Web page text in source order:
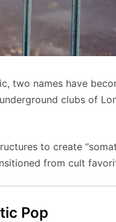
names have
clubs of
to create
from cult
Pop